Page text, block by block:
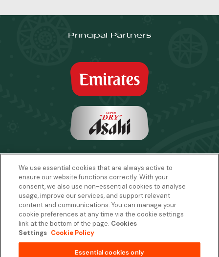
Principal Partners
Email:sales2027@rwcexperiences.com
Cookie Policy | Website Terms & Conditions
We use essential cookies that are always active to
ensure our website functions correctly. With your
consent, we also use non-essential cookies to analyse
usage, improve our services, and support relevant
content and communications. You can manage your
cookie preferences at any time via the cookie settings
link at the bottom of the page. Cookies
Settings Cookie Policy
Essential cookies only